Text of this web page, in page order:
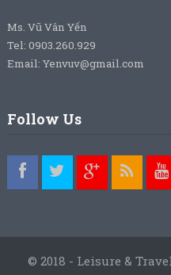
Ms. Vũ Vân Yến
Tel: 0903.260.929
Email: Yenvuv@gmail.com
Follow Us
© 2018 - Leisure &